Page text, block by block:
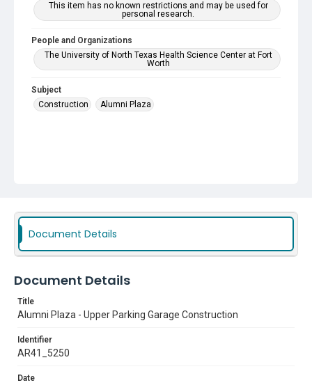
This item has no known restrictions and may be used for
personal research.
People and Organizations
The University of North Texas Health Science Center at Fort
Worth
Subject
Construction
Alumni Plaza
Document Details
Document Details
Title
Alumni Plaza - Upper Parking Garage Construction
Identifier
AR41_5250
Date